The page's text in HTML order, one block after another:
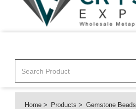
Home Products
Gemstone Beads